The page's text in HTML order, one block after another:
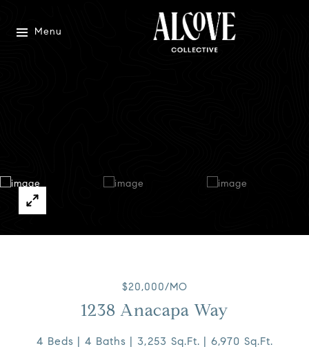
Menu
$20,000/MO
1238 Anacapa Way
4 Beds 4 Baths 3,253 Sq.Ft. 6,970 Sq.Ft.